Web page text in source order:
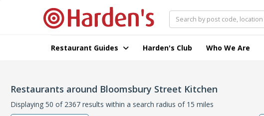
Restaurant Guides Harden's Club Who We Are
Restaurants around Bloomsbury Street Kitchen
Displaying 50 of 2367 results within a search radius of 15 miles